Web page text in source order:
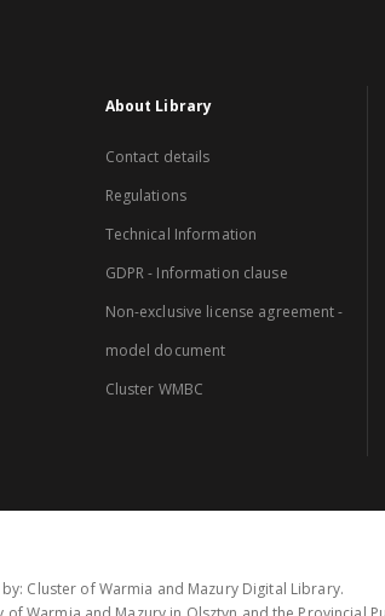
About Library
Contact details
Regulations
Technical Information
GDPR - Information clause
Non-exclusive license agreement -
model document
Cluster WMBC
Cluster of Warmia and Mazury Digital Library.